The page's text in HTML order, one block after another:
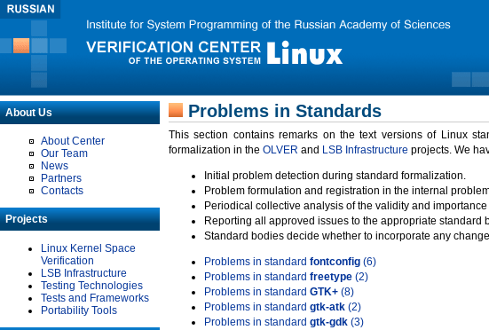
About Us
About Center
Our Team
News
Partners
Contacts
Projects
Linux Kernel Space
Verification
LSB Infrastructure
Testing Technologies
Tests and Frameworks
Portability Tools
Problems in Standards
This section contains remarks on the text versions of Linux
formalization in the OLVER and LSB Infrastructure projects. We
Initial problem detection during standard formalization.
Problem formulation and registration in the internal
Periodical collective analysis of the validity and
Reporting all approved issues to the appropriate standard
Standard bodies decide whether to incorporate any
Problems in standard fontconfig (6)
Problems in standard freetype (2)
Problems in standard GTK+ (8)
Problems in standard gtk-atk (2)
Problems in standard gtk-gdk (3)